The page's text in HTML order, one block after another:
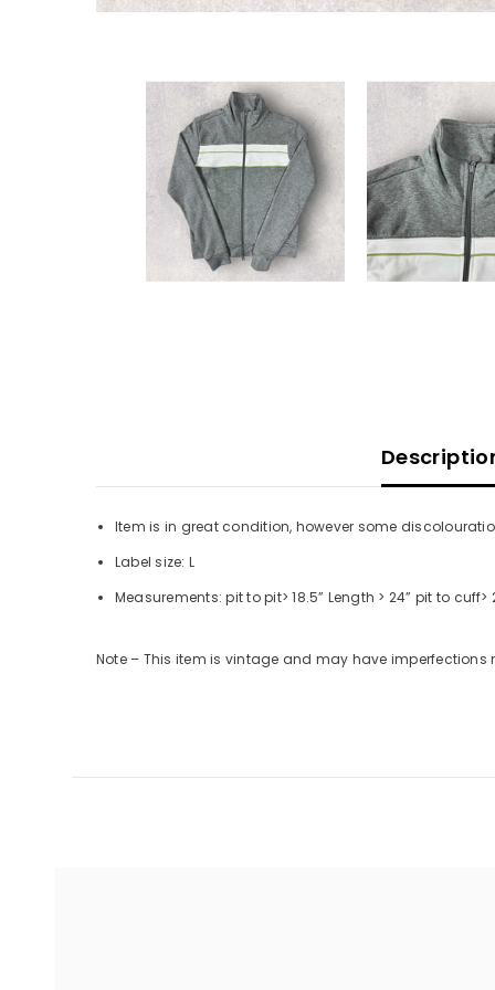
Item is in great condition, however some
Label size: L
Measurements:pit to pit> 18.5” Length > 24” pit to cuff>
Note – This item is vintage and may have